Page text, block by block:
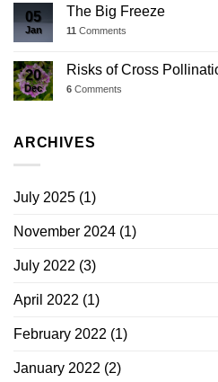
05
Jan
The Big Freeze
11 Comments
20
Dec
Risks of Cross
6 Comments
ARCHIVES
July 2025 (1)
November 2024 (1)
July 2022 (3)
April 2022 (1)
February 2022 (1)
January 2022 (2)